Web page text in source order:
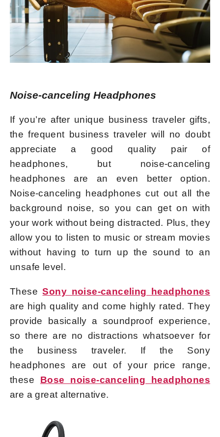
Noise-canceling Headphones
If you’re after unique business traveler gifts,
the frequent business traveler will no doubt
appreciate a good quality pair of
headphones, but noise-canceling
headphones are an even better option.
Noise-canceling headphones cut out all the
background noise, so you can get on with
your work without being distracted. Plus, they
allow you to listen to music or stream movies
without having to turn up the sound to an
unsafe level.
TheseSony noise-canceling headphones
are high quality and come highly rated. They
provide basically a soundproof experience,
so there are no distractions whatsoever for
the business traveler. If the Sony
headphones are out of your price range,
these Bose noise-canceling headphones
are a great alternative.